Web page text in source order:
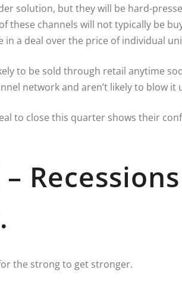
solution, but they will be hard-
these channels will not typically be
in a deal over the price of individual
to be sold through retail anytime
network and aren’t likely to blow it
to close this quarter shows their
the strong to get stronger.